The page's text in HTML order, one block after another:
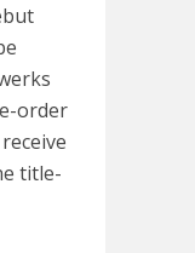
order
title-